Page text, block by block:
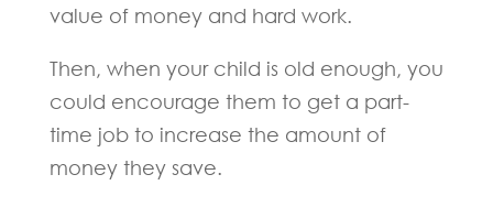
value of money and hard work.
Then, when your child is old enough, you
could encourage them to get a part-
time job to increase the amount of
money they save.